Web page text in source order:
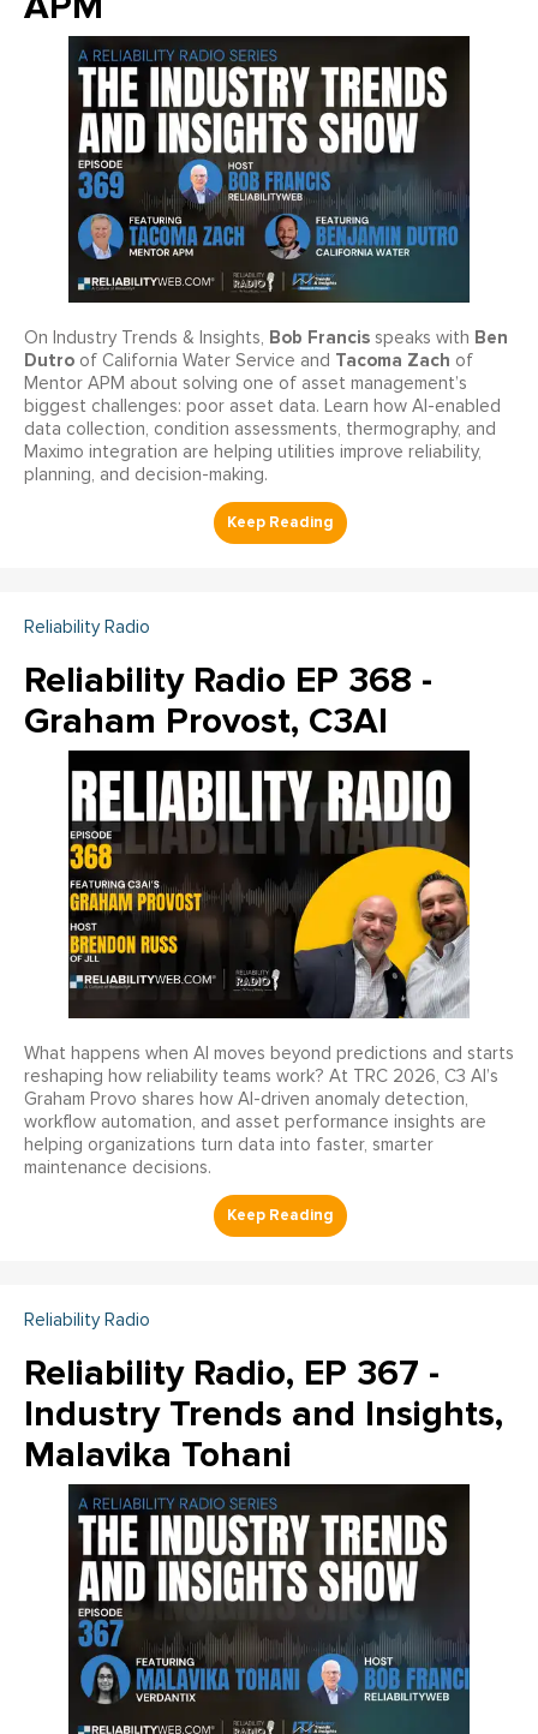
On Industry Trends & Insights, Bob Francis speaks with Ben
Dutro of California Water Service and Tacoma Zach of
Mentor APM about solving one of asset management’s
biggest challenges: poor asset data. Learn how AI-enabled
data collection, condition assessments, thermography, and
Maximo integration are helping utilities improve reliability,
planning, and decision-making.
Reliability Radio
Reliability Radio EP 368 -
Graham Provost, C3AI
What happens when AI moves beyond predictions and starts
reshaping how reliability teams work? At TRC 2026, C3 AI’s
Graham Provo shares how AI-driven anomaly detection,
workflow automation, and asset performance insights are
helping organizations turn data into faster, smarter
maintenance decisions.
Reliability Radio
Reliability Radio, EP 367 -
Industry Trends and Insights,
Malavika Tohani